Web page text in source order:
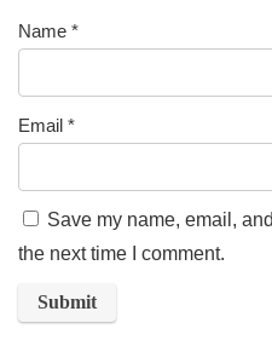
Name *
Email *
Save my name, email,
the next time I comment.